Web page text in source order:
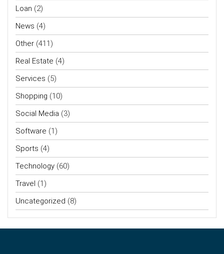
Loan (2)
News (4)
Other (411)
Real Estate (4)
Services (5)
Shopping (10)
Social Media (3)
Software (1)
Sports (4)
Technology (60)
Travel (1)
Uncategorized (8)